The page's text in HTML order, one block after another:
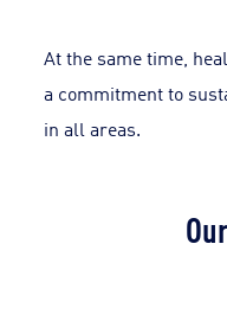
At the same time,
a commitment to
in all areas.